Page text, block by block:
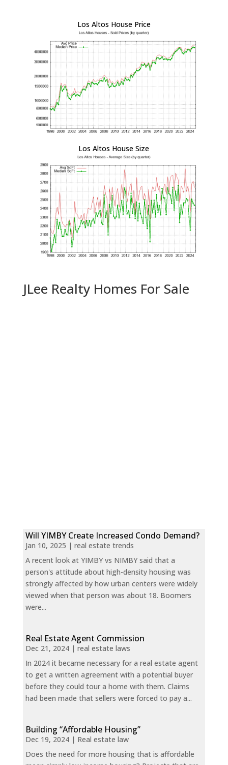
Los Altos House Price
Los Altos House Size
JLee Realty Homes For Sale
Will YIMBY Create Increased Condo Demand?
Jan 10, 2025 | real estate trends
A recent look at YIMBY vs NIMBY said that a
person's attitude about high-density housing was
strongly affected by how urban centers were widely
viewed when that person was about 18. Boomers
were...
Real Estate Agent Commission
Dec 21, 2024| real estate laws
In 2024 it became necessary for a real estate agent
to get a written agreement with a potential buyer
before they could tour a home with them. Claims
had been made that sellers were forced to pay a...
Building “Affordable Housing”
Dec 19, 2024| Real estate law
Does the need for more housing that is affordable